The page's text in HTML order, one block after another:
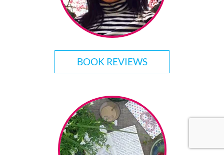
BOOK REVIEWS